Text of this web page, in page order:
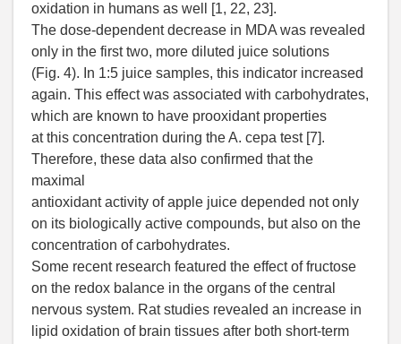
oxidation in humans as well [1, 22, 23].
The dose-dependent decrease in MDA was revealed
only in the first two, more diluted juice solutions
(Fig. 4). In 1:5 juice samples, this indicator increased
again. This effect was associated with carbohydrates,
which are known to have prooxidant properties
at this concentration during the A. cepa test [7].
Therefore, these data also confirmed that the
maximal
antioxidant activity of apple juice depended not only
on its biologically active compounds, but also on the
concentration of carbohydrates.
Some recent research featured the effect of fructose
on the redox balance in the organs of the central
nervous system. Rat studies revealed an increase in
lipid oxidation of brain tissues after both short-term